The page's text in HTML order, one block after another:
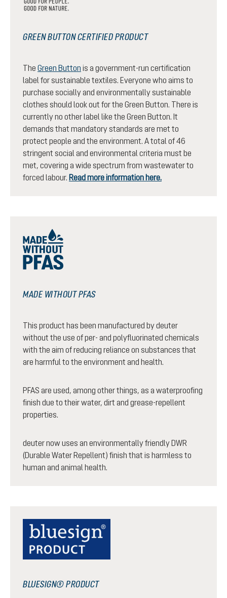
GREEN BUTTON CERTIFIED PRODUCT
The Green Button is a government-run certification
label for sustainable textiles. Everyone who aims to
purchase socially and environmentally sustainable
clothes should look out for the Green Button. There is
currently no other label like the Green Button. It
demands that mandatory standards are met to
protect people and the environment. A total of 46
stringent social and environmental criteria must be
met, covering a wide spectrum from wastewater to
forced labour. Read more information here.
MADE WITHOUT PFAS
This product has been manufactured by deuter
without the use of per- and polyfluorinated chemicals
with the aim of reducing reliance on substances that
are harmful to the environment and health.
PFAS are used, among other things, as a waterproofing
finish due to their water, dirt and grease-repellent
properties.
deuter now uses an environmentally friendly DWR
(Durable Water Repellent) finish that is harmless to
human and animal health.
BLUESIGN® PRODUCT